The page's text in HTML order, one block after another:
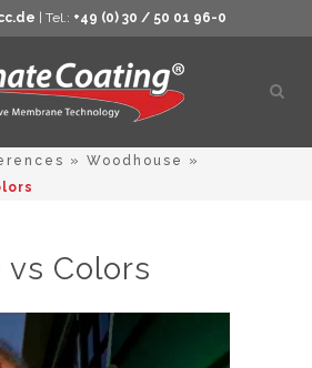
| Tel.: +49 (0) 30 / 50 01 96-0
Open
» Woodhouse
»
vs Colors